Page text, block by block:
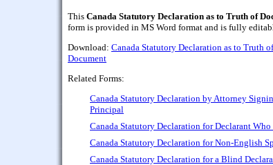
This Canada Statutory Declaration as to Truth of
form is provided in MS Word format and is fully
Download: Canada Statutory Declaration as to Truth of
Document
Related Forms:
Canada Statutory Declaration by Attorney
Principal
Canada Statutory Declaration for Declarant Who
Canada Statutory Declaration for Non-English
Canada Statutory Declaration for a Blind